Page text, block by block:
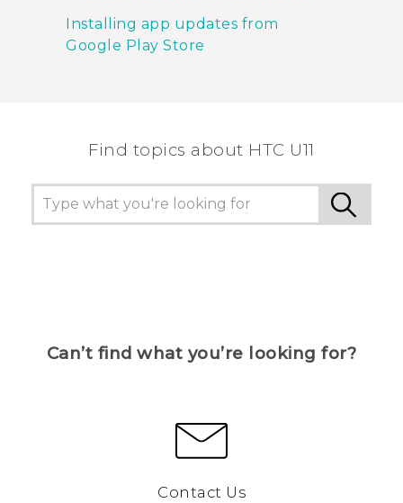
Installing app updates from
Google Play Store
Find topics about HTC U11
Can’t find what you’re looking for?
Contact Us